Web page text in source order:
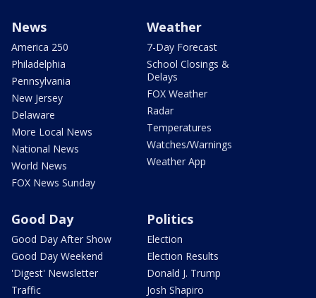
News
America 250
Philadelphia
Pennsylvania
New Jersey
Delaware
More Local News
National News
World News
FOX News Sunday
Weather
7-Day Forecast
School Closings &
Delays
FOX Weather
Radar
Temperatures
Watches/Warnings
Weather App
Good Day
Good Day After Show
Good Day Weekend
'Digest' Newsletter
Traffic
Politics
Election
Election Results
Donald J. Trump
Josh Shapiro